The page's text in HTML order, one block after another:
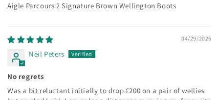
Aigle Parcours 2 Signature Brown Wellington Boots
04/29/2026
Neil Peters
No regrets
Was a bit reluctant initially to drop £200 on a pair of wellies